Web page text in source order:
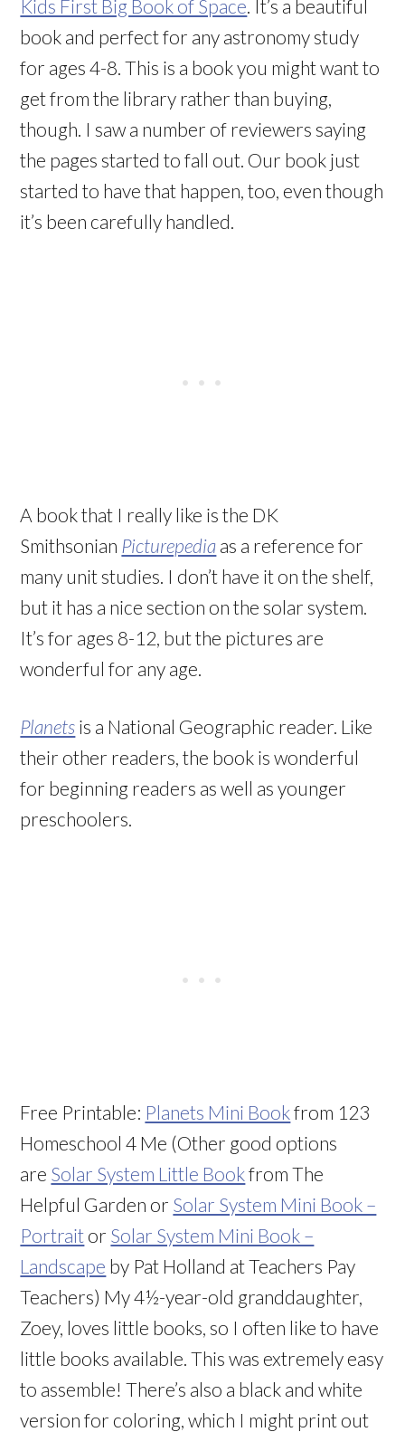
Kids First Big Book of Space . It’s a beautiful
book and perfect for any astronomy study
for ages 4-8. This is a book you might want to
get from the library rather than buying,
though. I saw a number of reviewers saying
the pages started to fall out. Our book just
started to have that happen, too, even though
it’s been carefully handled.
A book that I really like is the DK
Smithsonian Picturepedia as a reference for
many unit studies. I don’t have it on the shelf,
but it has a nice section on the solar system.
It’s for ages 8-12, but the pictures are
wonderful for any age.
Planets is a National Geographic reader. Like
their other readers, the book is wonderful
for beginning readers as well as younger
preschoolers.
Free Printable: Planets Mini Bookfrom 123
Homeschool 4 Me (Other good options
are Solar System Little Bookfrom The
Helpful Garden or Solar System Mini Book –
Portrait or Solar System Mini Book –
Landscape by Pat Holland at Teachers Pay
Teachers) My 4½-year-old granddaughter,
Zoey, loves little books, so I often like to have
little books available. This was extremely easy
to assemble! There’s also a black and white
version for coloring, which I might print out